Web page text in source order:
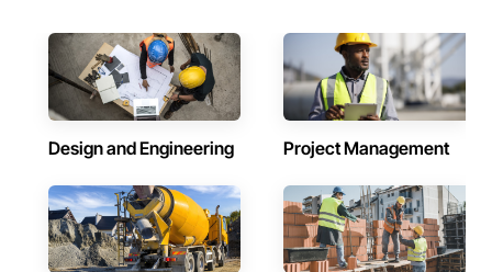
Design and Engineering Project Management